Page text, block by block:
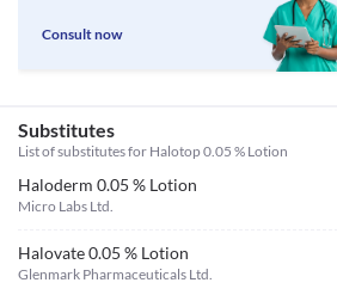
Consult now
Substitutes
List of substitutes for Halotop 0.05 % Lotion
Haloderm 0.05 % Lotion
Micro Labs Ltd.
Halovate 0.05 % Lotion
Glenmark Pharmaceuticals Ltd.